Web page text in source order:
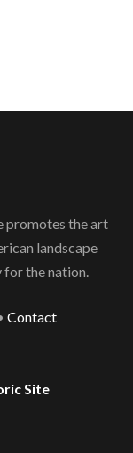
promotes the art
landscape
for the nation.
Contact
Site